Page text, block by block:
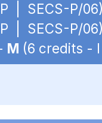
| SECS-P/
| SECS-P/
M (6 credits -